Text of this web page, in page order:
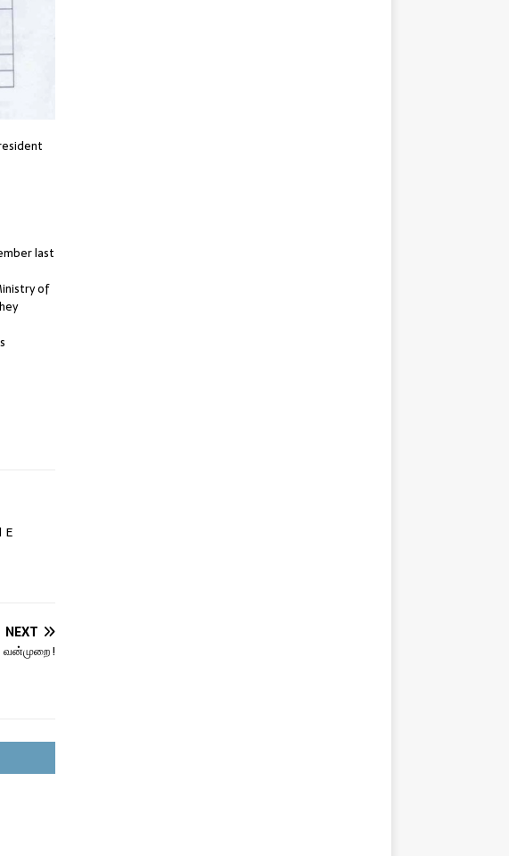
last
of
E
NEXT
வன்முறை !